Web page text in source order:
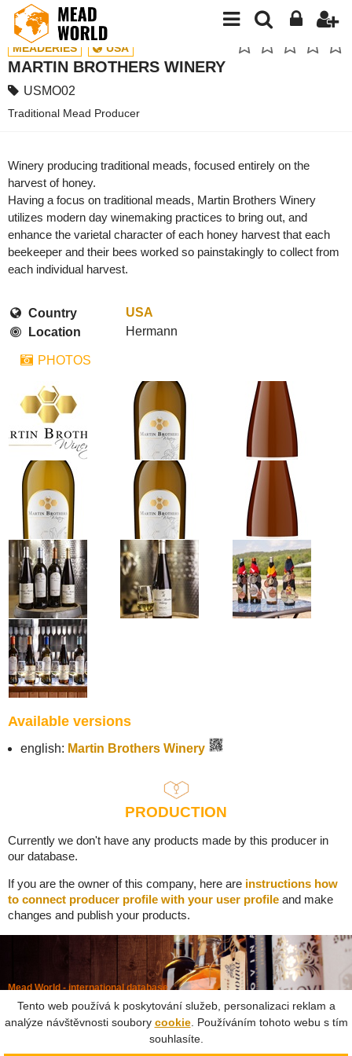
MEADERIES USA
MARTIN BROTHERS WINERY
USMO02
Traditional Mead Producer
Winery producing traditional meads, focused entirely on the
harvest of honey.
Having a focus on traditional meads, Martin Brothers Winery
utilizes modern day winemaking practices to bring out, and
enhance the varietal character of each honey harvest that each
beekeeper and their bees worked so painstakingly to collect from
each individual harvest.
Country
USA
Location
Hermann
PHOTOS
Available versions
english: Martin Brothers Winery
PRODUCTION
Currently we don't have any products made by this producer in
our database.
If you are the owner of this company, here are instructions how
to connect producer profile with your user profile and make
changes and publish your products.
Mead World - international database
Powered by
Mead museum Prague
info@meadworld.com
Tento web používá k poskytování služeb, personalizaci reklam a
analýze návštěvnosti soubory cookie. Používáním tohoto webu s tím
souhlasíte.